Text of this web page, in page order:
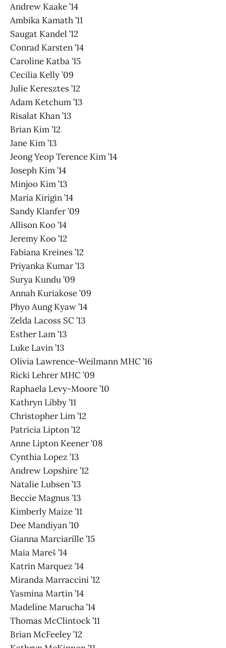
Andrew Kaake ’14
Ambika Kamath ’11
Saugat Kandel ’12
Conrad Karsten ’14
Caroline Katba ’15
Cecilia Kelly ’09
Julie Keresztes ’12
Adam Ketchum ’13
Risalat Khan ’13
Brian Kim ’12
Jane Kim ’13
Jeong Yeop Terence Kim ’14
Joseph Kim ’14
Minjoo Kim ’13
Maria Kirigin ’14
Sandy Klanfer ’09
Allison Koo ’14
Jeremy Koo ’12
Fabiana Kreines ’12
Priyanka Kumar ’13
Surya Kundu ’09
Annah Kuriakose ’09
Phyo Aung Kyaw ’14
Zelda Lacoss SC ’13
Esther Lam ’13
Luke Lavin ’13
Olivia Lawrence-Weilmann MHC ’16
Ricki Lehrer MHC ’09
Raphaela Levy-Moore ’10
Kathryn Libby ’11
Christopher Lim ’12
Patricia Lipton ’12
Anne Lipton Keener ’08
Cynthia Lopez ’13
Andrew Lopshire ’12
Natalie Lubsen ’13
Beccie Magnus ’13
Kimberly Maize ’11
Dee Mandiyan ’10
Gianna Marciarille ’15
Maia Mareš ’14
Katrin Marquez ’14
Miranda Marraccini ’12
Yasmina Martin ’14
Madeline Marucha ’14
Thomas McClintock ’11
Brian McFeeley ’12